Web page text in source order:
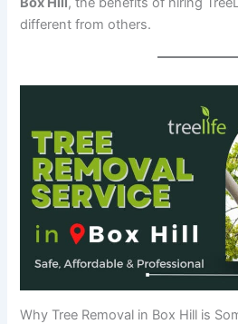
different from others.
Why Tree Removal in Box Hill is